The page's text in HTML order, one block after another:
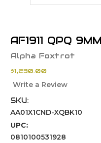
AF1911 QPQ
Alpha Foxtrot
$1,230.00
Write a Review
SKU:
AA01X1CND-XQBK10
UPC:
0810100531928